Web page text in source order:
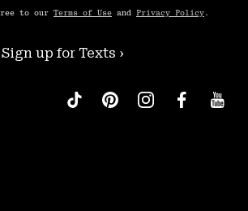
to our Terms of Use and Privacy Policy .
Sign up for Texts ›